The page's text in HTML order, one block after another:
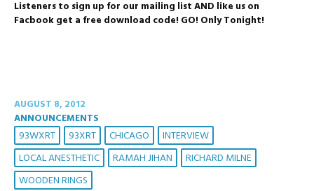
Listeners to sign up for our mailing list AND like us on
Facbook get a free download code! GO! Only Tonight!
AUGUST 8, 2012
ANNOUNCEMENTS
93WXRT 93XRT CHICAGO
INTERVIEW
LOCAL ANESTHETIC
RAMAH JIHAN
RICHARD MILNE
WOODEN RINGS